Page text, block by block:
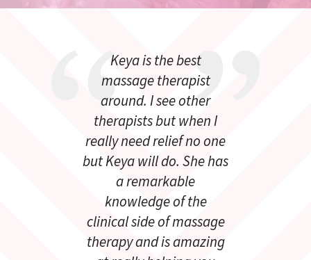
Keya is the best
massage therapist
around. I see other
therapists but when I
really need relief no one
but Keya will do. She has
a remarkable
knowledge of the
clinical side of massage
therapy and is amazing